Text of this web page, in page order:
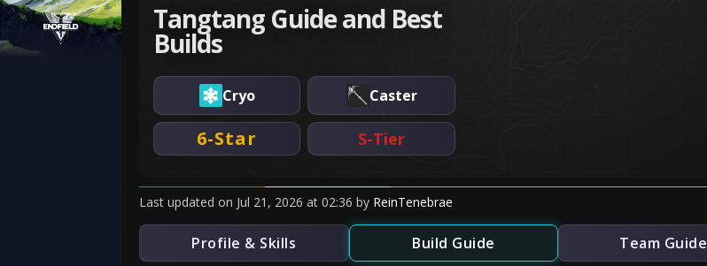
Tangtang Guide and Best
Builds
Cryo Caster
6-Star S-Tier
Last updated on Jul 21, 2026 at 02:36 by ReinTenebrae
Profile & Skills Build Guide Team Guide